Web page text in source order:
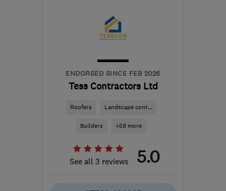
ENDORSED SINCE FEB 2026
Tess Contractors Ltd
Roofers Landscape cont...
Builders +59 more
See all 3 reviews 5.0